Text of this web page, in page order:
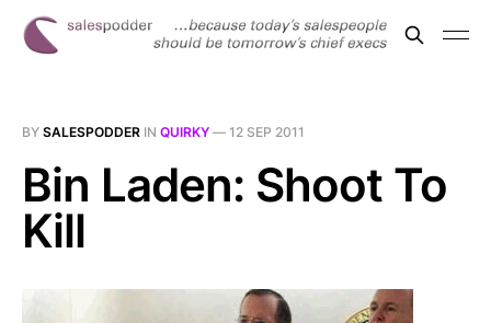
BY SALESPODDER IN QUIRKY — 12 SEP 2011
Bin Laden: Shoot To
Kill